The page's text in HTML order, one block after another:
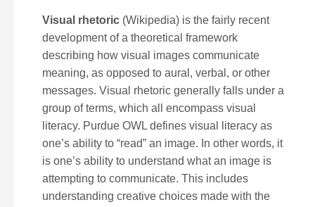
Visual rhetoric (Wikipedia) is the fairly recent
development of a theoretical framework
describing how visual images communicate
meaning, as opposed to aural, verbal, or other
messages. Visual rhetoric generally falls under a
group of terms, which all encompass visual
literacy. Purdue OWL defines visual literacy as
one’s ability to “read” an image. In other words, it
is one’s ability to understand what an image is
attempting to communicate. This includes
understanding creative choices made with the